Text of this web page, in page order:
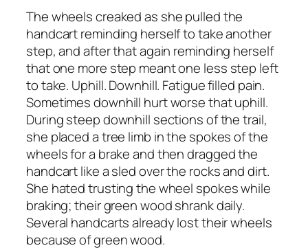
The wheels creaked as she pulled the
handcart reminding herself to take another
step, and after that again reminding herself
that one more step meant one less step left
to take. Uphill. Downhill. Fatigue filled pain.
Sometimes downhill hurt worse that uphill.
During steep downhill sections of the trail,
she placed a tree limb in the spokes of the
wheels for a brake and then dragged the
handcart like a sled over the rocks and dirt.
She hated trusting the wheel spokes while
braking; their green wood shrank daily.
Several handcarts already lost their wheels
because of green wood.